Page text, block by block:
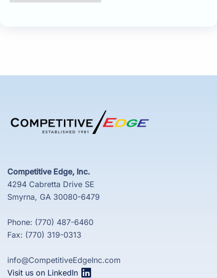
Competitive Edge, Inc.
4294 Cabretta Drive SE
Smyrna, GA 30080-6479
Phone: (770) 487-6460
Fax: (770) 319-0313
info@CompetitiveEdgeInc.com
Visit us on LinkedIn